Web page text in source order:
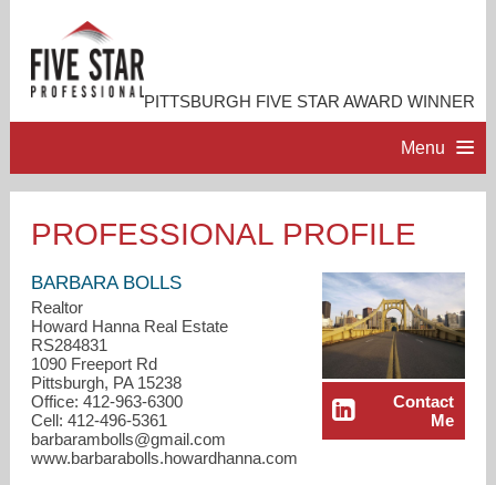
PITTSBURGH FIVE STAR AWARD WINNER
Menu
ACCOMPLISHMENTS
RESOURCES
CONTACT ME
PROFESSIONAL PROFILE
Contact
Me
BARBARA BOLLS
Realtor
Howard Hanna Real Estate
RS284831
1090 Freeport Rd
Pittsburgh, PA 15238
Office: 412-963-6300
Cell: 412-496-5361
barbarambolls@gmail.com
www.barbarabolls.howardhanna.com